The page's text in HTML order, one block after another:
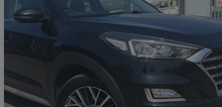
2018 Hyundai Tucson